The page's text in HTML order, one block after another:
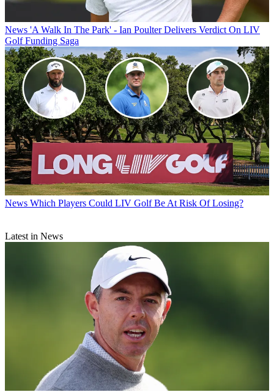
News 'A Walk In The Park' - Ian Poulter Delivers Verdict On LIV
Golf Funding Saga
News Which Players Could LIV Golf Be At Risk Of Losing?
Latest in News